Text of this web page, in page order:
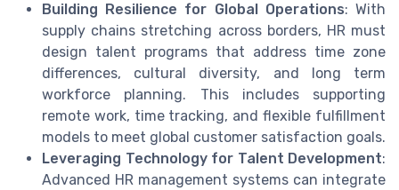
Building Resilience for Global Operations: With
supply chains stretching across borders, HR must
design talent programs that address time zone
differences, cultural diversity, and long term
workforce planning. This includes supporting
remote work, time tracking, and flexible fulfillment
models to meet global customer satisfaction goals.
Leveraging Technology for Talent Development:
Advanced HR management systems can integrate